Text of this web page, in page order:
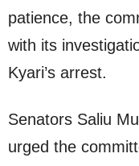
patience, the
with its
Kyari’s arrest.
Senators Saliu
urged the